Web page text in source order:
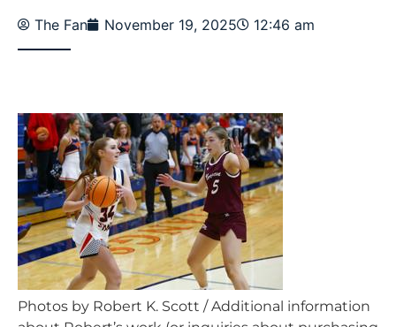
The Fan November 19, 2025 12:46 am
Photos by Robert K. Scott / Additional information